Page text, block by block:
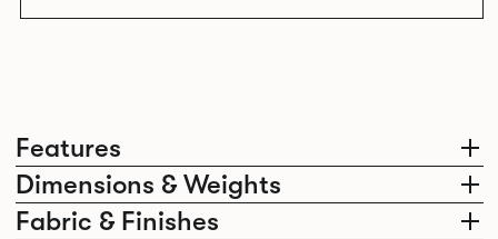
Features
Dimensions & Weights
Fabric & Finishes